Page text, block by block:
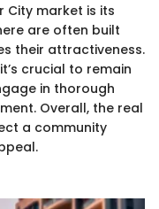
market is its
are often built
their attractiveness.
crucial to remain
in thorough
Overall, the real
a community